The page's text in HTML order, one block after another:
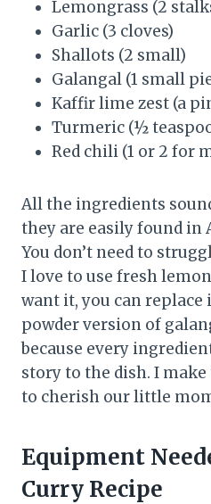
Lemongrass (2
Garlic (3 cloves)
Shallots (2 small)
Galangal (1 small
Kaffir lime zest (a
Turmeric (½
Red chili (1 or 2 for
All the ingredients
they are easily found in
You don’t need to
I love to use fresh
want it, you can
powder version of
because every
story to the dish. I
to cherish our little
Equipment
Curry Recipe